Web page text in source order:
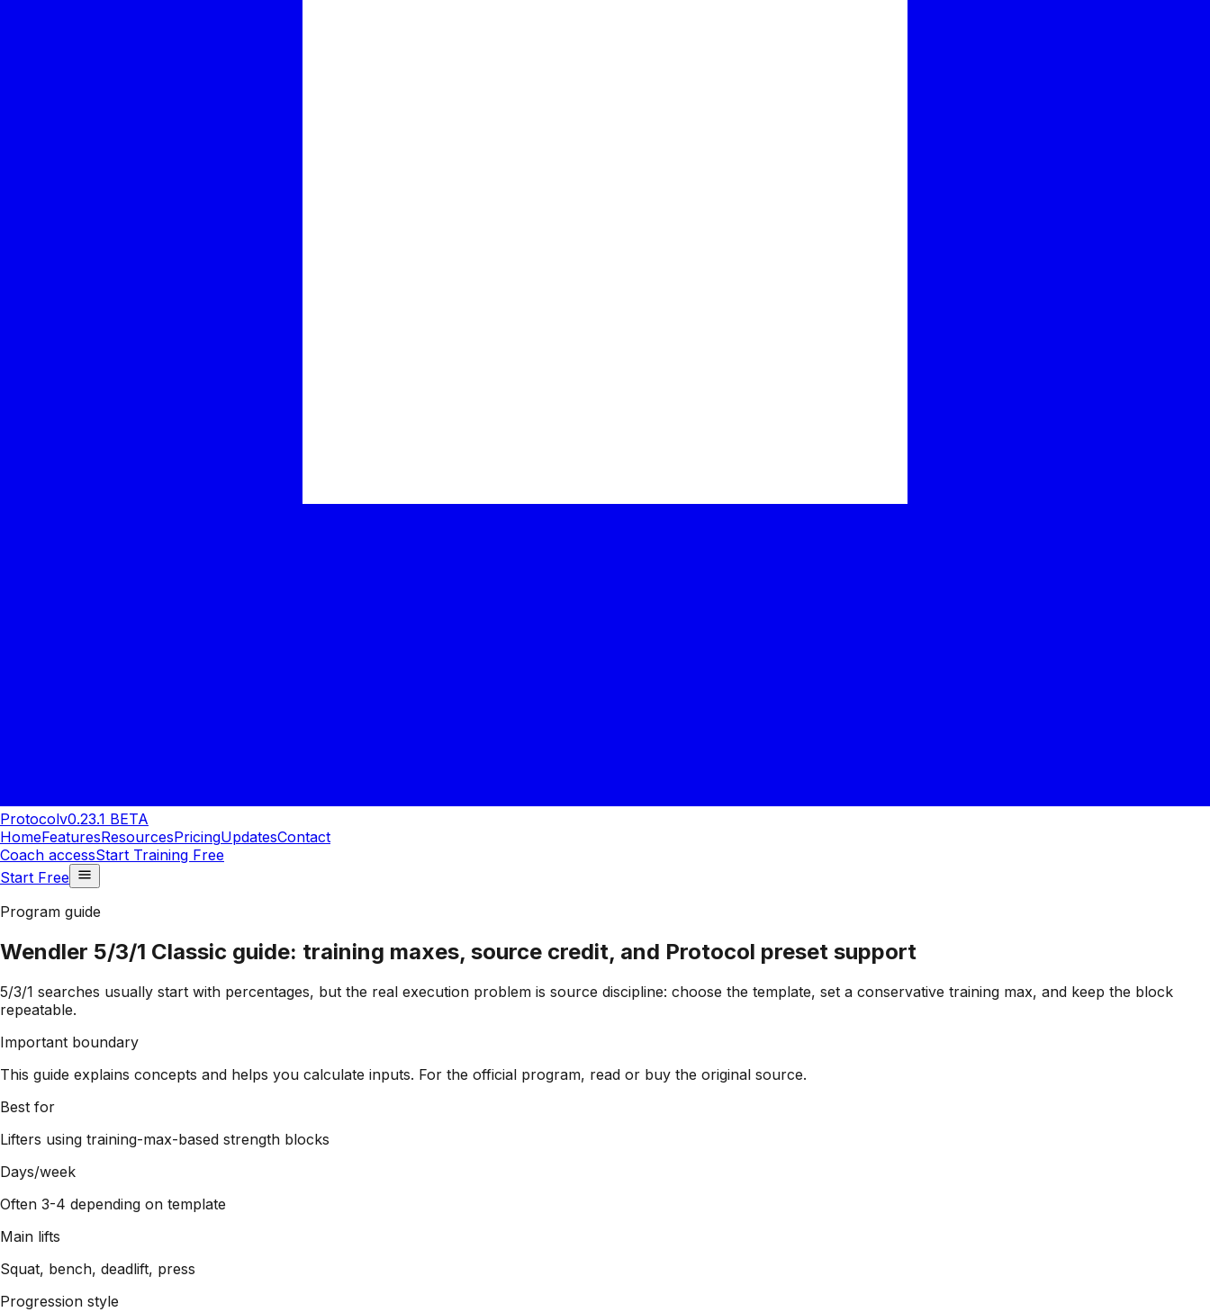
Protocolv0.23.1 BETA
HomeFeaturesResourcesPricingUpdatesContact
Coach accessStart Training Free
Start Free
Program guide
Wendler 5/3/1 Classic guide: training maxes, source credit, and Protocol preset support
5/3/1 searches usually start with percentages, but the real execution problem is source discipline: choose the template, set a conservative training max, and keep the block
repeatable.
Important boundary
This guide explains concepts and helps you calculate inputs. For the official program, read or buy the original source.
Best for
Lifters using training-max-based strength blocks
Days/week
Often 3-4 depending on template
Main lifts
Squat, bench, deadlift, press
Progression style